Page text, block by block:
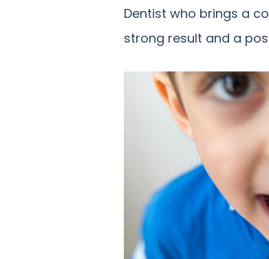
Dentist who brings a
strong result and a